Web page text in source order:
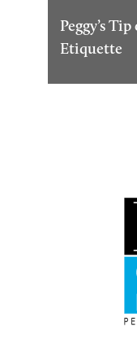
Peggy’s
Etiquette